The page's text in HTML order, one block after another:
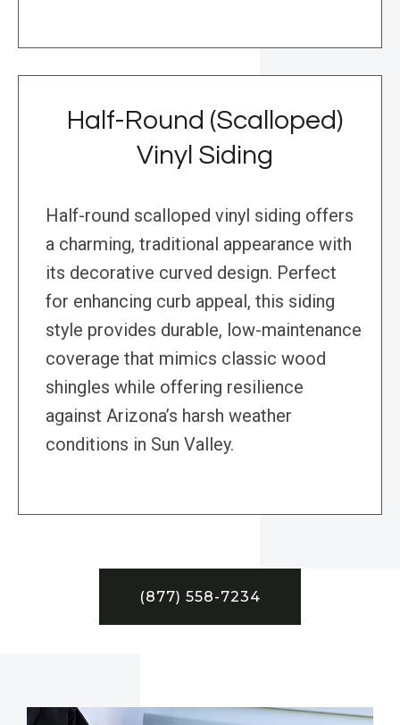
Half-Round (Scalloped)
Vinyl Siding
Half-round scalloped vinyl siding offers
a charming, traditional appearance with
its decorative curved design. Perfect
for enhancing curb appeal, this siding
style provides durable, low-maintenance
coverage that mimics classic wood
shingles while offering resilience
against Arizona’s harsh weather
conditions in Sun Valley.
(877) 558-7234